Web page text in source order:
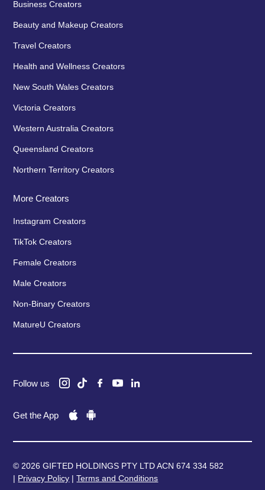
Business Creators
Beauty and Makeup Creators
Travel Creators
Health and Wellness Creators
New South Wales Creators
Victoria Creators
Western Australia Creators
Queensland Creators
Northern Territory Creators
More Creators
Instagram Creators
TikTok Creators
Female Creators
Male Creators
Non-Binary Creators
MatureU Creators
Follow us
Get the App
© 2026 GIFTED HOLDINGS PTY LTD ACN 674 334 582
| Privacy Policy |Terms and Conditions